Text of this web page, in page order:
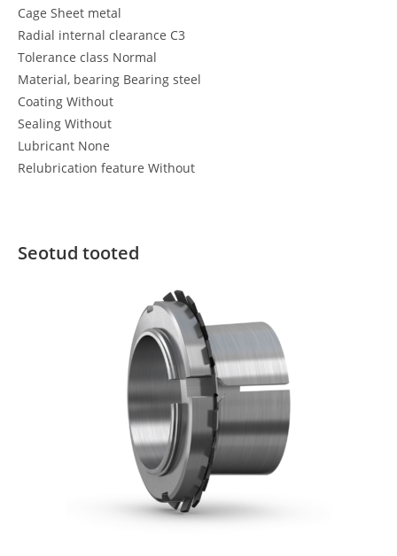
Cage Sheet metal
Radial internal clearance C3
Tolerance class Normal
Material, bearing Bearing steel
Coating Without
Sealing Without
Lubricant None
Relubrication feature Without
Seotud tooted